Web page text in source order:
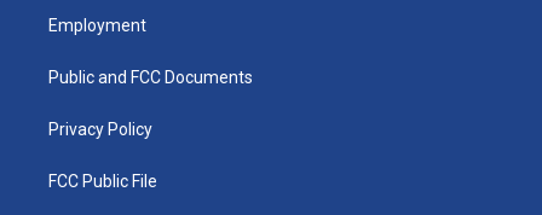
g
a
u
b
k
Employment
Public and FCC Documents
Privacy Policy
FCC Public File